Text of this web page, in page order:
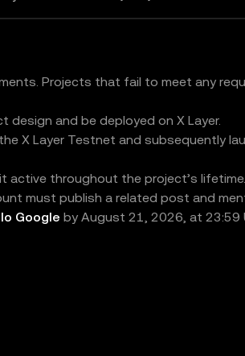
Projects that fail to meet any
and be deployed on X Layer.
X Layer Testnet and subsequently
active throughout the project’s lifetime.
must publish a related post and
Google by August 21, 2026, at 23:59